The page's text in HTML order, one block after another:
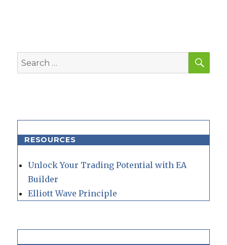
Search
for:
RESOURCES
Unlock Your Trading Potential with EA
Builder
Elliott Wave Principle